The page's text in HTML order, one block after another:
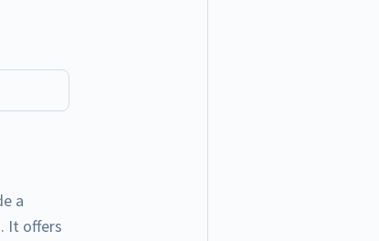
a
It offers